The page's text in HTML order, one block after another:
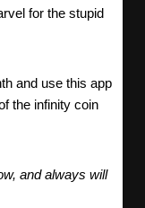
for the stupid
and use this app
the infinity coin
and always will